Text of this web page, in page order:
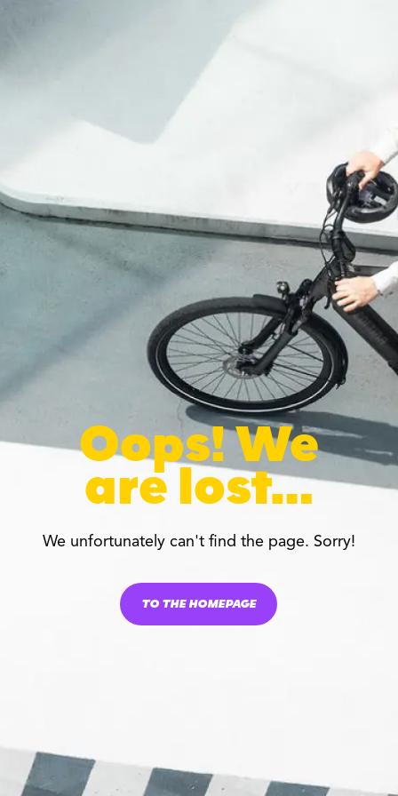
Oops! We
are lost…
We unfortunately can't find the page. Sorry!
TO THE HOMEPAGE